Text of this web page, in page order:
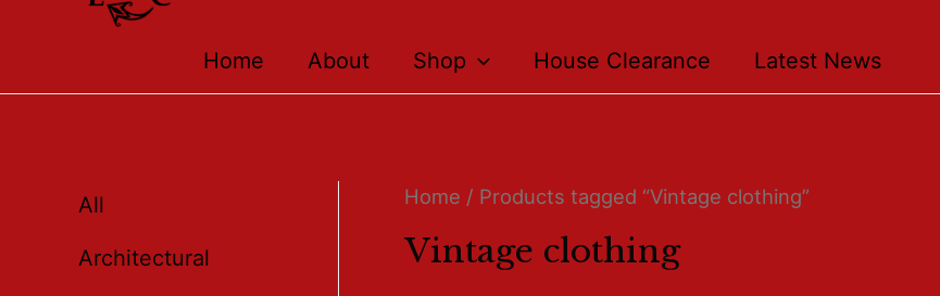
Home About Shop House Clearance Latest News
All
Architectural
Home / Products tagged “Vintage clothing”
Vintage clothing